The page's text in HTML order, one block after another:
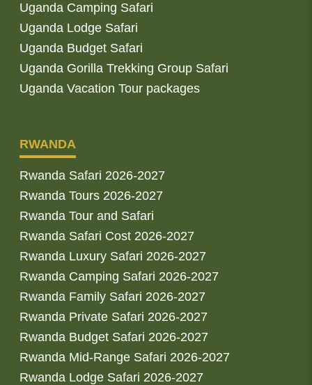
Uganda Camping Safari
Uganda Lodge Safari
Uganda Budget Safari
Uganda Gorilla Trekking Group Safari
Uganda Vacation Tour packages
RWANDA
Rwanda Safari 2026-2027
Rwanda Tours 2026-2027
Rwanda Tour and Safari
Rwanda Safari Cost 2026-2027
Rwanda Luxury Safari 2026-2027
Rwanda Camping Safari 2026-2027
Rwanda Family Safari 2026-2027
Rwanda Private Safari 2026-2027
Rwanda Budget Safari 2026-2027
Rwanda Mid-Range Safari 2026-2027
Rwanda Lodge Safari 2026-2027